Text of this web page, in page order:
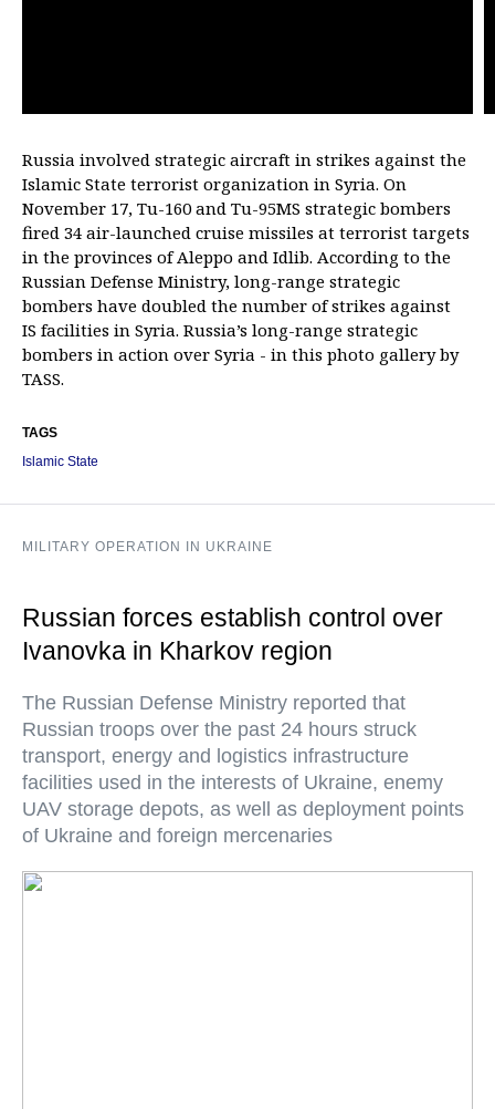
Russia involved strategic aircraft in strikes against the
Islamic State terrorist organization in Syria. On
November 17, Tu-160 and Tu-95MS strategic bombers
fired 34 air-launched cruise missiles at terrorist targets
in the provinces of Aleppo and Idlib. According to the
Russian Defense Ministry, long-range strategic
bombers have doubled the number of strikes against
IS facilities in Syria. Russia’s long-range strategic
bombers in action over Syria - in this photo gallery by
TASS.
TAGS
Islamic State
MILITARY OPERATION IN UKRAINE
Russian forces establish control over
Ivanovka in Kharkov region
The Russian Defense Ministry reported that
Russian troops over the past 24 hours struck
transport, energy and logistics infrastructure
facilities used in the interests of Ukraine, enemy
UAV storage depots, as well as deployment points
of Ukraine and foreign mercenaries